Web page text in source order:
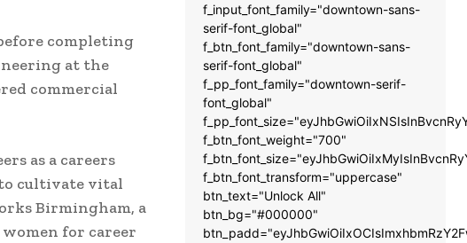
completing
at the
commercial
as a careers
to cultivate vital
Birmingham, a
for career
f_input_font_family="downtown-sans-
serif-font_global"
f_btn_font_family="downtown-sans-
serif-font_global"
f_pp_font_family="downtown-serif-
font_global"
f_btn_font_weight="700"
f_btn_font_transform="uppercase"
btn_text="Unlock All"
btn_bg="#000000"